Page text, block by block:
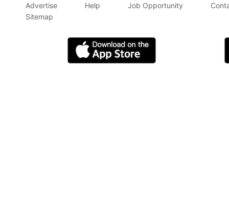
Advertise
Help Job Opportunity
Sitemap